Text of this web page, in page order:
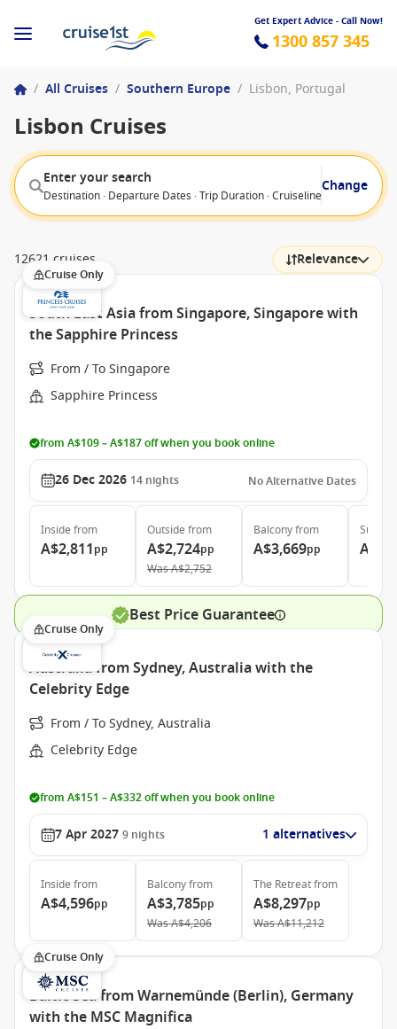
Get Expert Advice - Call Now!
1300 857 345
/ All Cruises / Southern Europe / Lisbon, Portugal
Lisbon Cruises
Enter your search
Destination · Departure Dates · Trip Duration · Cruiseline · Departure
Change
12621 cruises Relevance
Cruise Only
South East Asia from Singapore, Singapore with
the Sapphire Princess
From / To Singapore
Sapphire Princess
from A$109 – A$187 off when you book online
26 Dec 2026 14 nights No Alternative Dates
Inside from
A$2,811pp
Outside from
A$2,724pp
WasA$2,752
Balconyfrom
A$3,669pp
Suite
Best Price Guarantee
Cruise Only
Australia from Sydney, Australia with the
Celebrity Edge
From / To Sydney, Australia
Celebrity Edge
from A$151 – A$332 off when you book online
7 Apr 2027 9 nights 1 alternatives
Inside from
A$4,596pp
Balconyfrom
A$3,785pp
WasA$4,206
The Retreatfrom
A$8,297pp
WasA$11,212
Cruise Only
Baltic Sea from Warnemünde (Berlin), Germany
with the MSC Magnifica